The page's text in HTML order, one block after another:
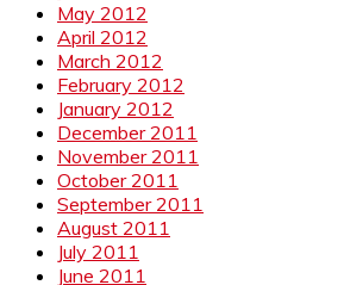
May 2012
April 2012
March 2012
February 2012
January 2012
December 2011
November 2011
October 2011
September 2011
August 2011
July 2011
June 2011